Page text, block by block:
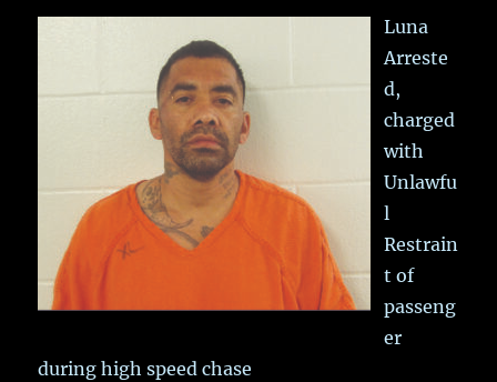
Luna
Arreste
d,
charged
with
Unlawfu
l
Restrain
t of
passeng
er
during high speed chase